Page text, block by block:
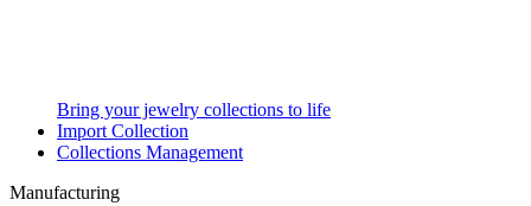
Bring your jewelry collections to life
Import Collection
Collections Management
Manufacturing